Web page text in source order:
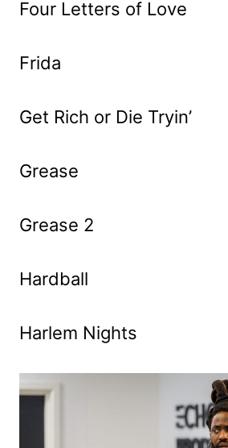
Four Letters of Love
Frida
Get Rich or Die Tryin’
Grease
Grease 2
Hardball
Harlem Nights